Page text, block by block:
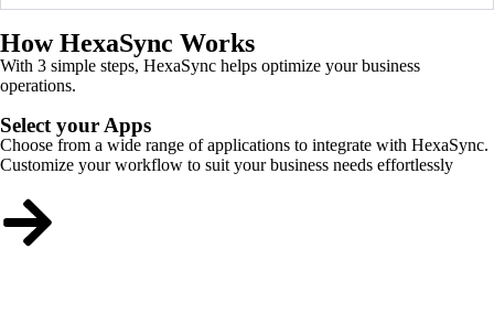
How HexaSync Works
With 3 simple steps, HexaSync helps optimize your business
operations.
Select your Apps
Choose from a wide range of applications to integrate with HexaSync.
Customize your workflow to suit your business needs effortlessly